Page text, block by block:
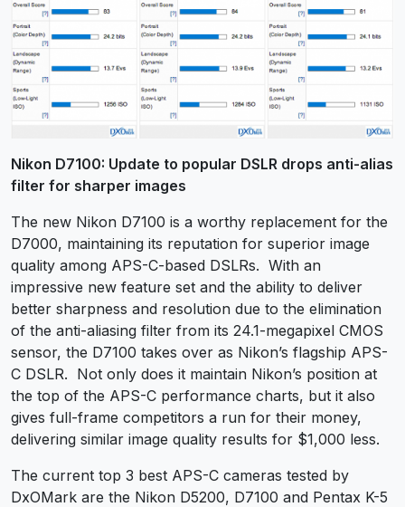
Nikon D7100: Update to popular DSLR drops anti-alias
filter for sharper images
The new Nikon D7100 is a worthy replacement for the
D7000, maintaining its reputation for superior image
quality among APS-C-based DSLRs. With an
impressive new feature set and the ability to deliver
better sharpness and resolution due to the elimination
of the anti-aliasing filter from its 24.1-megapixel CMOS
sensor, the D7100 takes over as Nikon’s flagship APS-
C DSLR. Not only does it maintain Nikon’s position at
the top of the APS-C performance charts, but it also
gives full-frame competitors a run for their money,
delivering similar image quality results for $1,000 less.
The current top 3 best APS-C cameras tested by
DxOMark are the Nikon D5200, D7100 and Pentax K-5